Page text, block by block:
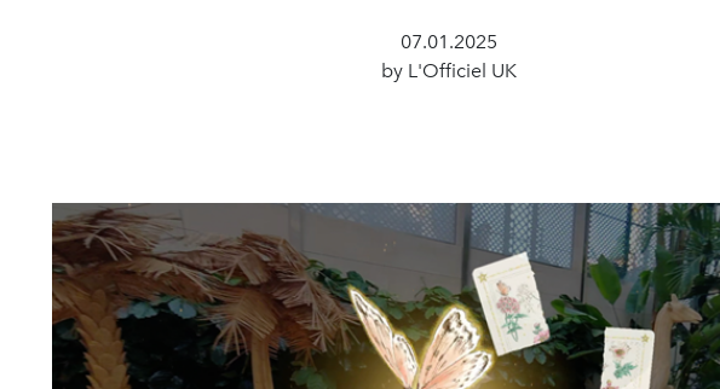
07.01.2025
by L'Officiel UK